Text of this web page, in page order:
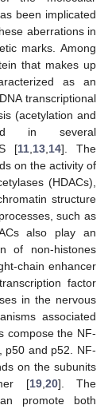
been implicated
aberrations in
marks. Among
that makes up
as an
transcriptional
(acetylation and
in several
[11 13 14]. The
on the activity of
(HDACs),
structure
such as
also play an
of non-histones
chain enhancer
factor
in the nervous
associated
compose the NF-
p50 and p52. NF-
on the subunits
[19, 20]. The
promote both